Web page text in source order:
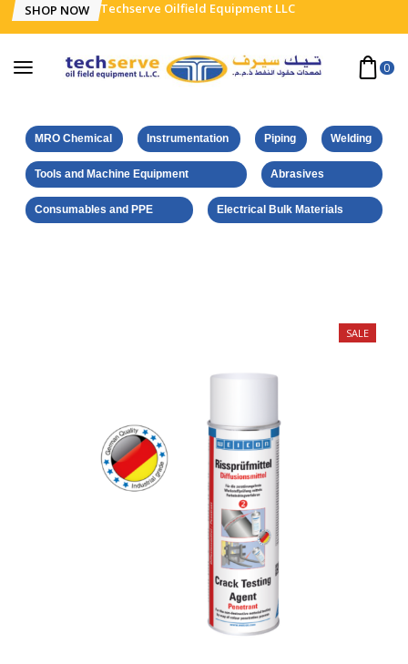
SHOP NOW Techserve Oilfield Equipment LLC
0
MRO Chemical Instrumentation Piping Welding
Tools and Machine Equipment Abrasives
Consumables and PPE Electrical Bulk Materials
SALE